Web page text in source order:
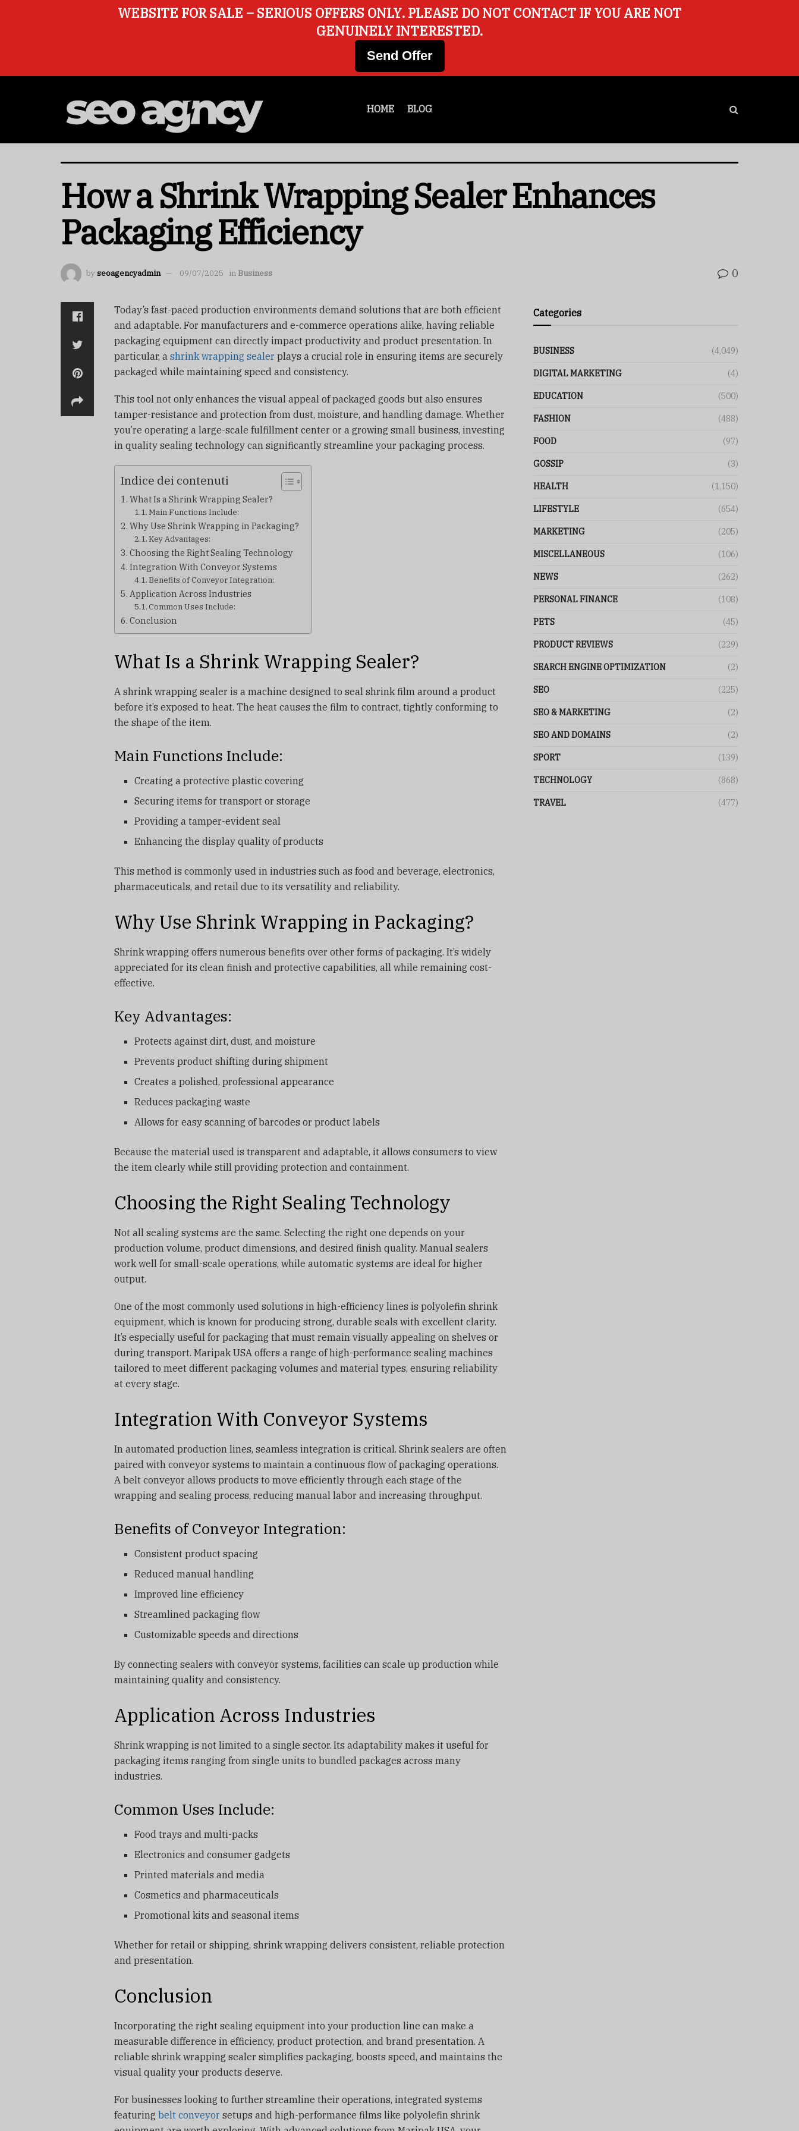
HOME BLOG
How a Shrink Wrapping Sealer Enhances
Packaging Efficiency
byseoagencyadmin 09/07/2025 in Business 0
Today’s fast-paced production environments demand solutions that are both efficient
and adaptable. For manufacturers and e-commerce operations alike, having reliable
packaging equipment can directly impact productivity and product presentation. In
particular, a shrink wrapping sealer plays a crucial role in ensuring items are securely
packaged while maintaining speed and consistency.
This tool not only enhances the visual appeal of packaged goods but also ensures
tamper-resistance and protection from dust, moisture, and handling damage. Whether
you’re operating a large-scale fulfillment center or a growing small business, investing
in quality sealing technology can significantly streamline your packaging process.
Indice dei contenuti
What Is a Shrink Wrapping Sealer?
Main Functions Include:
Why Use Shrink Wrapping in Packaging?
Key Advantages:
Choosing the Right Sealing Technology
Integration With Conveyor Systems
Benefits of Conveyor Integration:
Application Across Industries
Common Uses Include:
Conclusion
What Is a Shrink Wrapping Sealer?
A shrink wrapping sealer is a machine designed to seal shrink film around a product
before it’s exposed to heat. The heat causes the film to contract, tightly conforming to
the shape of the item.
Main Functions Include:
Creating a protective plastic covering
Securing items for transport or storage
Providing a tamper-evident seal
Enhancing the display quality of products
This method is commonly used in industries such as food and beverage, electronics,
pharmaceuticals, and retail due to its versatility and reliability.
Why Use Shrink Wrapping in Packaging?
Shrink wrapping offers numerous benefits over other forms of packaging. It’s widely
appreciated for its clean finish and protective capabilities, all while remaining cost-
effective.
Key Advantages:
Protects against dirt, dust, and moisture
Prevents product shifting during shipment
Creates a polished, professional appearance
Reduces packaging waste
Allows for easy scanning of barcodes or product labels
Because the material used is transparent and adaptable, it allows consumers to view
the item clearly while still providing protection and containment.
Choosing the Right Sealing Technology
Not all sealing systems are the same. Selecting the right one depends on your
production volume, product dimensions, and desired finish quality. Manual sealers
work well for small-scale operations, while automatic systems are ideal for higher
output.
One of the most commonly used solutions in high-efficiency lines is polyolefin shrink
equipment, which is known for producing strong, durable seals with excellent clarity.
It’s especially useful for packaging that must remain visually appealing on shelves or
during transport. Maripak USA offers a range of high-performance sealing machines
tailored to meet different packaging volumes and material types, ensuring reliability
at every stage.
Integration With Conveyor Systems
In automated production lines, seamless integration is critical. Shrink sealers are often
paired with conveyor systems to maintain a continuous flow of packaging operations.
A belt conveyor allows products to move efficiently through each stage of the
wrapping and sealing process, reducing manual labor and increasing throughput.
Benefits of Conveyor Integration:
Consistent product spacing
Reduced manual handling
Improved line efficiency
Streamlined packaging flow
Customizable speeds and directions
By connecting sealers with conveyor systems, facilities can scale up production while
maintaining quality and consistency.
Application Across Industries
Shrink wrapping is not limited to a single sector. Its adaptability makes it useful for
packaging items ranging from single units to bundled packages across many
industries.
Common Uses Include:
Food trays and multi-packs
Electronics and consumer gadgets
Printed materials and media
Cosmetics and pharmaceuticals
Promotional kits and seasonal items
Whether for retail or shipping, shrink wrapping delivers consistent, reliable protection
and presentation.
Conclusion
Incorporating the right sealing equipment into your production line can make a
measurable difference in efficiency, product protection, and brand presentation. A
reliable shrink wrapping sealer simplifies packaging, boosts speed, and maintains the
visual quality your products deserve.
For businesses looking to further streamline their operations, integrated systems
featuring belt conveyor setups and high-performance films like polyolefin shrink
Categories
BUSINESS (4,049)
DIGITAL MARKETING (4)
EDUCATION (500)
FASHION (488)
FOOD (97)
GOSSIP (3)
HEALTH (1,150)
LIFESTYLE (654)
MARKETING (205)
MISCELLANEOUS (106)
NEWS (262)
PERSONAL FINANCE (108)
PETS (45)
PRODUCT REVIEWS (229)
SEARCH ENGINE OPTIMIZATION (2)
SEO (225)
SEO & MARKETING (2)
SEO AND DOMAINS (2)
SPORT (139)
TECHNOLOGY (868)
TRAVEL (477)
WEBSITE FOR SALE – SERIOUS OFFERS ONLY. PLEASE DO NOT CONTACT IF YOU ARE NOT
GENUINELY INTERESTED.
Send Offer